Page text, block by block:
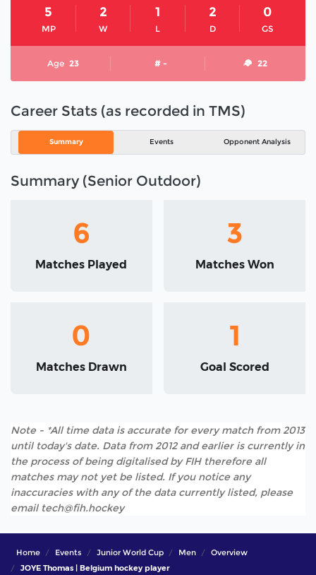
MP
5
W
2
L
1
D
2
GS
0
Age 23 # - 22
Career Stats (as recorded in TMS)
Summary Events Opponent Analysis
Summary (Senior Outdoor)
6
Matches Played
3
Matches Won
0
Matches Drawn
1
Goal Scored
Note - *All time data is accurate for every match from 2013
until today's date. Data from 2012 and earlier is currently in
the process of being digitalised by FIH therefore all
matches may not yet be listed. If you notice any
inaccuracies with any of the data currently listed, please
email tech@fih.hockey
Home Events Junior World Cup Men
Overview
JOYE Thomas | Belgium hockey player